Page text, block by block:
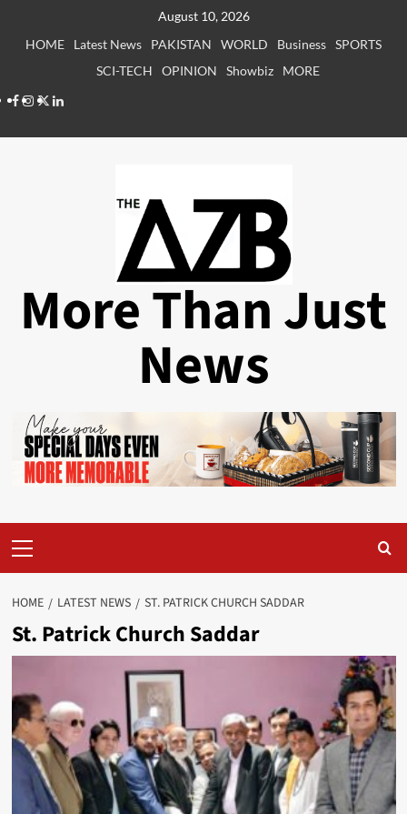
August 10, 2026
HOME
Latest News PAKISTAN WORLD Business SPORTS
SCI-TECH
OPINION Showbiz
MORE
Facebook
Instagram
X LinkedIn
More Than Just
News
Menu
HOME LATEST NEWS ST. PATRICK CHURCH SADDAR
St. Patrick Church Saddar